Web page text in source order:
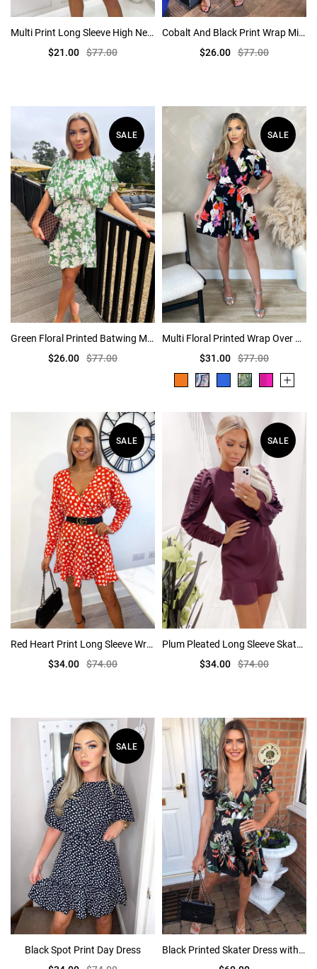
Multi Print Long Sleeve High Neck Belted Skater Dress
$21.00 $77.00
Cobalt And Black Print Wrap Mini Dress
$26.00 $77.00
SALE
Green Floral Printed Batwing Mini Dress
$26.00 $77.00
SALE
Multi Floral Printed Wrap Over Belted Skater Dress
$31.00 $77.00
SALE
Red Heart Print Long Sleeve Wrap Skater Dress
$34.00 $74.00
SALE
Plum Pleated Long Sleeve Skater Dress
$34.00 $74.00
SALE
Black Spot Print Day Dress
Black Printed Skater Dress with Puff Sleeve